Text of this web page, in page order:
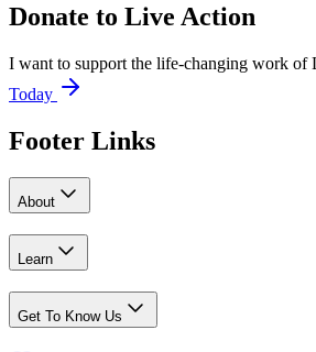
Donate to Live Action
I want to support the life-changing work of
Today
Footer Links
About
Learn
Get To Know Us